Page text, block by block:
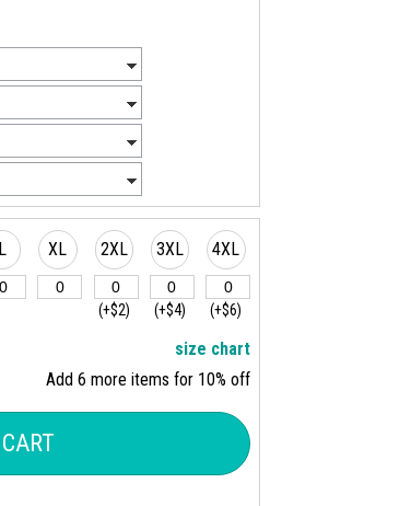
L XL 2XL
(+$2)
3XL
(+$4)
4XL
(+$6)
size chart
Add 6 more items for 10% off